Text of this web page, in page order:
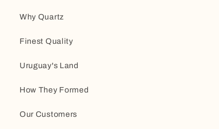
Why Quartz
Finest Quality
Uruguay's Land
How They Formed
Our Customers